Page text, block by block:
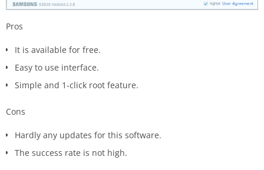
Pros
It is available for free.
Easy to use interface.
Simple and 1-click root feature.
Cons
Hardly any updates for this software.
The success rate is not high.